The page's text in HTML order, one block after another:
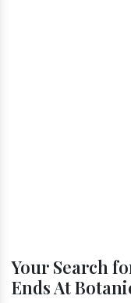
Your Search
Ends At